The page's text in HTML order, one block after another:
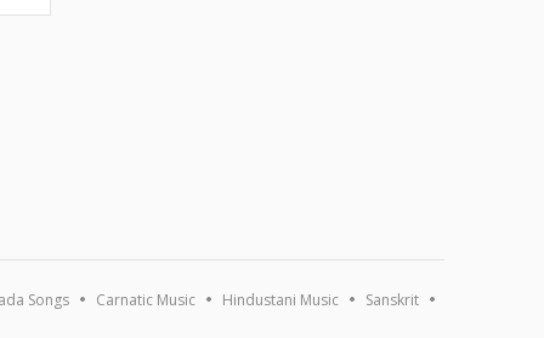
Songs Carnatic Music Hindustani Music Sanskrit